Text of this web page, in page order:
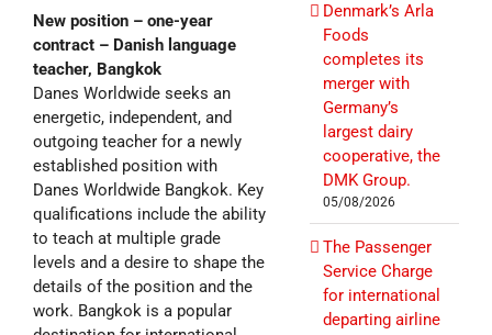
New position – one-year
contract – Danish language
teacher, Bangkok
Danes Worldwide seeks an
energetic, independent, and
outgoing teacher for a newly
established position with
Danes Worldwide Bangkok. Key
qualifications include the ability
to teach at multiple grade
levels and a desire to shape the
details of the position and the
work. Bangkok is a popular
Denmark’s Arla
Foods
completes its
merger with
Germany’s
largest dairy
cooperative, the
DMK Group.
05/08/2026
The Passenger
Service Charge
for international
departing airline